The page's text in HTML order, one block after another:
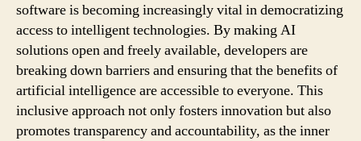
software is becoming increasingly vital in democratizing
access to intelligent technologies. By making AI
solutions open and freely available, developers are
breaking down barriers and ensuring that the benefits of
artificial intelligence are accessible to everyone. This
inclusive approach not only fosters innovation but also
promotes transparency and accountability, as the inner